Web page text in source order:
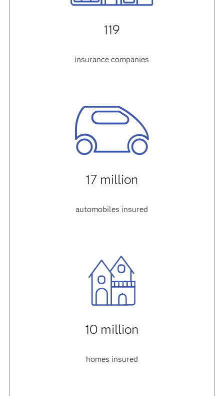
119
insurance companies
17 million
automobiles insured
10 million
homes insured